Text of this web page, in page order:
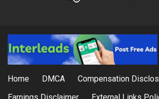
Home DMCA
Compensation